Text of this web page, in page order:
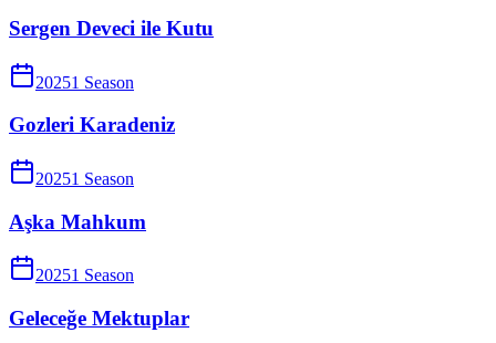
Sergen Deveci ile Kutu
20251 Season
Gozleri Karadeniz
20251 Season
Aşka Mahkum
20251 Season
Geleceğe Mektuplar